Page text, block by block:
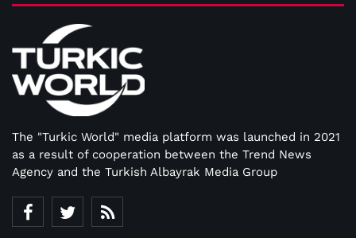
The "Turkic World" media platform was launched in 2021
as a result of cooperation between the Trend News
Agency and the Turkish Albayrak Media Group